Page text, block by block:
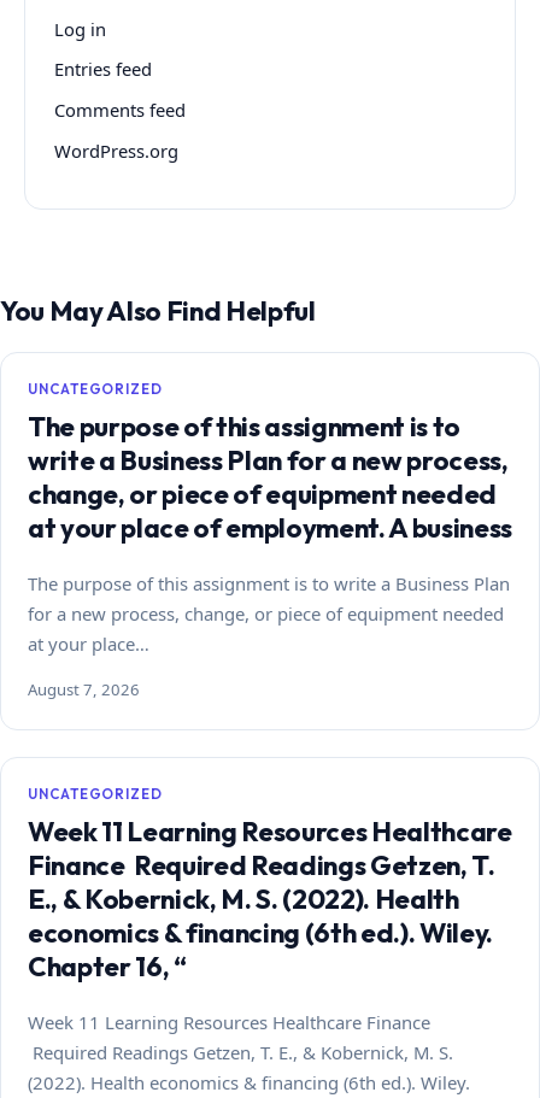
Log in
Entries feed
Comments feed
WordPress.org
You May Also Find Helpful
UNCATEGORIZED
The purpose of this assignment is to
write a Business Plan for a new process,
change, or piece of equipment needed
at your place of employment. A business
The purpose of this assignment is to write a Business Plan
for a new process, change, or piece of equipment needed
at your place…
August 7, 2026
UNCATEGORIZED
Week 11 Learning Resources Healthcare
Finance Required Readings Getzen, T.
E., & Kobernick, M. S. (2022). Health
economics & financing (6th ed.). Wiley.
Chapter 16, “
Week 11 Learning Resources Healthcare Finance
Required Readings Getzen, T. E., & Kobernick, M. S.
(2022). Health economics & financing (6th ed.). Wiley.